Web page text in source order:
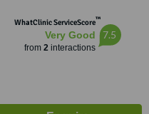
WhatClinic ServiceScore™
Very Good
from 2interactions
7.5